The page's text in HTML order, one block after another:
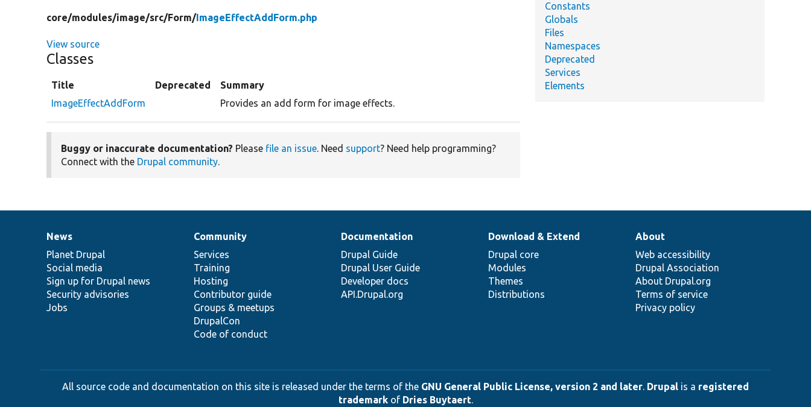
core/modules/image/src/Form/ImageEffectAddForm.php
View source
Classes
Title Deprecated
Summary
ImageEffectAddForm
Provides an add form for image effects.
Buggy or inaccurate documentation? Please file an issue. Need support? Need help programming?
Connect with the Drupal community.
Constants
Globals
Files
Namespaces
Deprecated
Services
Elements
News
items
News
Planet Drupal
Social media
Sign up for Drupal news
Security advisories
Jobs
Our
community
Community
Services
Training
Hosting
Contributor guide
Groups & meetups
DrupalCon
Code of conduct
Documentation
Documentation
Drupal Guide
Drupal User Guide
Developer docs
API.Drupal.org
Drupal
code
base
Download & Extend
Drupal core
Modules
Themes
Distributions
Governance
of
community
About
Web accessibility
Drupal Association
About Drupal.org
Terms of service
Privacy policy
All source code and documentation on this site is released under the terms of the GNU General Public License, version 2 and later. Drupal is a registered
trademarkof Dries Buytaert.